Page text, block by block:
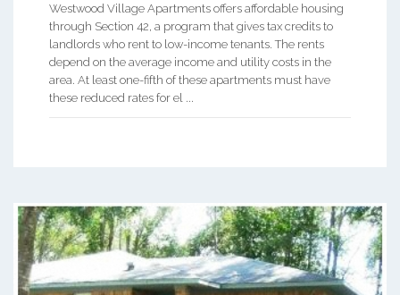
Westwood Village Apartments offers affordable housing
through Section 42, a program that gives tax credits to
landlords who rent to low-income tenants. The rents
depend on the average income and utility costs in the
area. At least one-fifth of these apartments must have
these reduced rates for el ...